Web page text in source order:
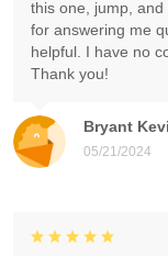
Bryant
05/21/2024
this one, jump,
for answering me
helpful. I have no
Thank you!